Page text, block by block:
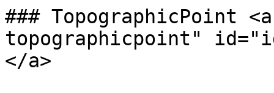
### TopographicPoint
topographicpoint"
</a>